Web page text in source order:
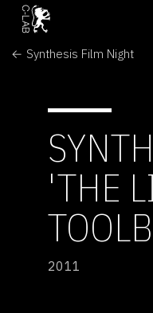
← Synthesis Film Night
'THE
2011